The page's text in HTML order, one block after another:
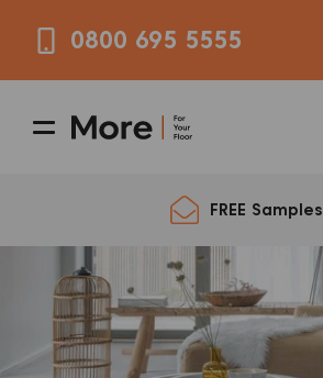
0800 695 5555
FREE Samples